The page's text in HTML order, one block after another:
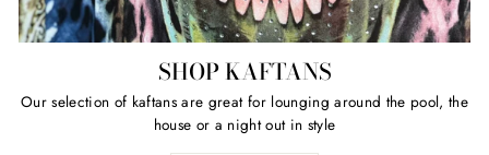
SHOP KAFTANS
Our selection of kaftans are great for lounging around the pool, the
house or a night out in style